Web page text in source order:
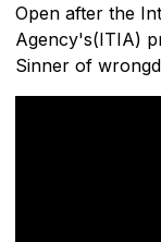
Open after the
Agency's(ITIA)
Sinner of